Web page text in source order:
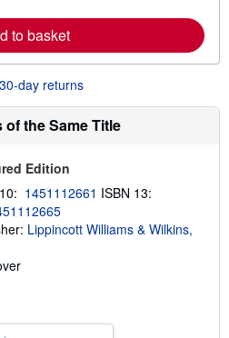
e
a
b
u
t
h
p
i
n
g
r
a
to basket
day returns
the Same Title
Edition
1451112661 ISBN 13:
Lippincott Williams & Wilkins,